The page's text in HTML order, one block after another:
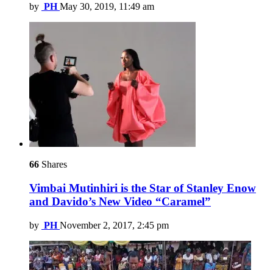
by PH May 30, 2019, 11:49 am
66 Shares
Vimbai Mutinhiri is the Star of Stanley Enow
and Davido’s New Video “Caramel”
by PH November 2, 2017, 2:45 pm